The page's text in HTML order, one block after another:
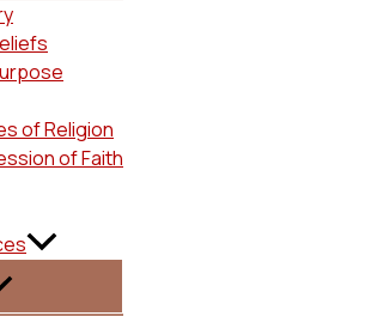
of Religion
of Faith